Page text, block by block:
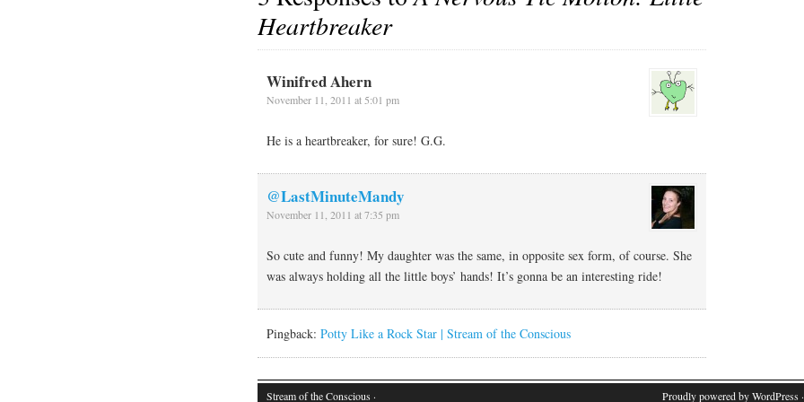
Heartbreaker
Winifred Ahern
November 11, 2011 at 5:01 pm
He is a heartbreaker, for sure! G.G.
@LastMinuteMandy
November 11, 2011 at 7:35 pm
So cute and funny! My daughter was the same, in opposite sex form, of course. She
was always holding all the little boys’ hands! It’s gonna be an interesting ride!
Pingback: Potty Like a Rock Star | Stream of the Conscious
Stream of the Conscious · Proudly powered by WordPress